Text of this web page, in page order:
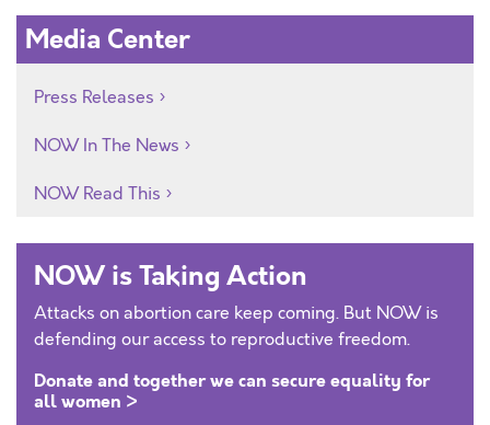
Media Center
Press Releases
NOW In The News
NOW Read This
NOW is Taking Action
Attacks on abortion care keep coming. But NOW is
defending our access to reproductive freedom.
Donate and together we can secure equality for
all women >